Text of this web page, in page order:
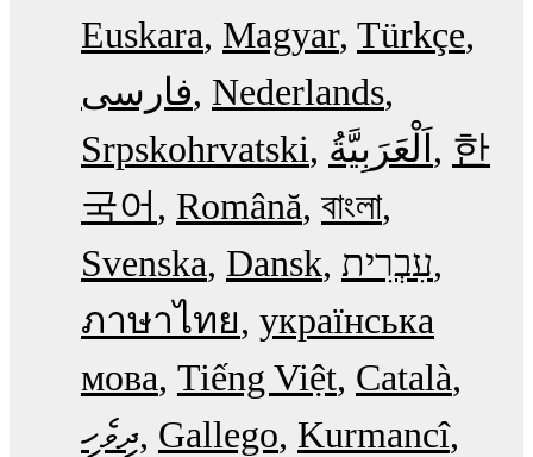
Euskara Magyar Türkçe
فارسی Nederlands
Srpskohrvatski
한
국어
Română বাংলা
Svenska Dansk עִבְרִית
ภาษาไทย українська
мова Tiếng Việt Català
ދިވެހި Gallego Kurmancî